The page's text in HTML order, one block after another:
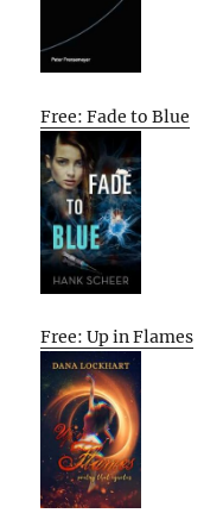
Free: Fade to Blue
Free: Up in Flames